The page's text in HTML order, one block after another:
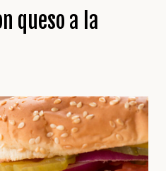
queso a la